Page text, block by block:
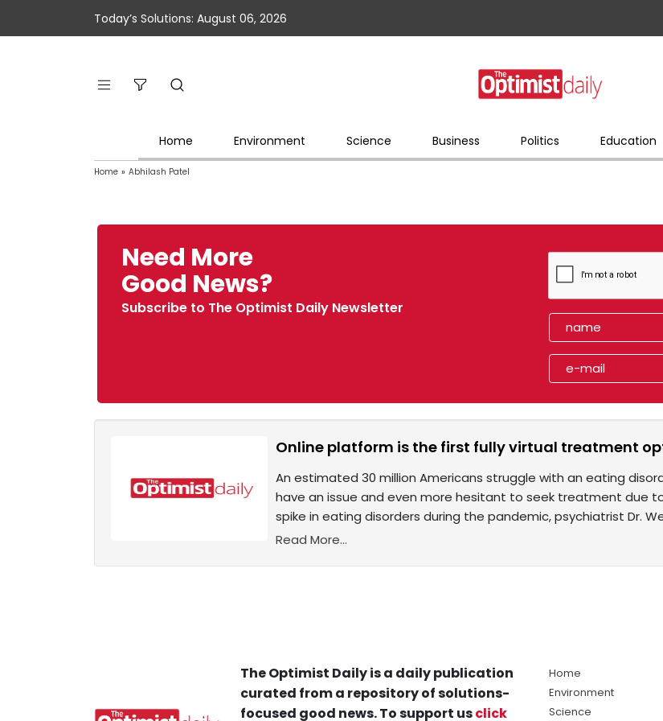
Today’s Solutions: August 06, 2026
Home Environment Science Business Politics Education
Home » Abhilash Patel
Need More
Good News?
Subscribe to The Optimist Daily Newsletter
Online platform is the first fully virtual treatment
An estimated 30 million Americans struggle with an eating
have an issue and even more hesitant to seek treatment due
spike in eating disorders during the pandemic, psychiatrist Dr.
Read More...
The Optimist Daily is a daily publication
curated from a repository of solutions-
focused good news. To support usclick
Home
Environment
Science